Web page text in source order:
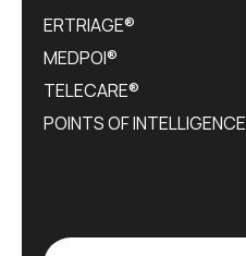
ERTRIAGE®
MEDPOI®
TELECARE®
POINTS OF INTELLIGENCE